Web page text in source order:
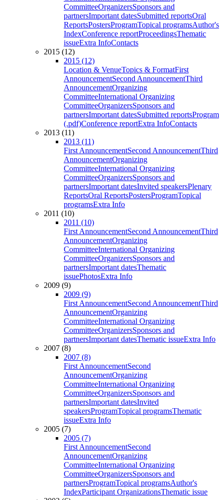
CommitteeOrganizersSponsors and
partnersImportant datesSubmitted reportsOral
ReportsPostersProgramTopical programsAuthor's
IndexConference reportProceedingsThematic
issueExtra InfoContacts
2015 (12)
2015 (12)
Location & VenueTopics & FormatFirst
AnnouncementSecond AnnouncementThird
AnnouncementOrganizing
CommitteeInternational Organizing
CommitteeOrganizersSponsors and
partnersImportant datesSubmitted reportsProgram
(.pdf)Conference reportExtra InfoContacts
2013 (11)
2013 (11)
First AnnouncementSecond AnnouncementThird
AnnouncementOrganizing
CommitteeInternational Organizing
CommitteeOrganizersSponsors and
partnersImportant datesInvited speakersPlenary
ReportsOral ReportsPostersProgramTopical
programsExtra Info
2011 (10)
2011 (10)
First AnnouncementSecond AnnouncementThird
AnnouncementOrganizing
CommitteeInternational Organizing
CommitteeOrganizersSponsors and
partnersImportant datesThematic
issuePhotosExtra Info
2009 (9)
2009 (9)
First AnnouncementSecond AnnouncementThird
AnnouncementOrganizing
CommitteeInternational Organizing
CommitteeOrganizersSponsors and
partnersImportant datesThematic issueExtra Info
2007 (8)
2007 (8)
First AnnouncementSecond
AnnouncementOrganizing
CommitteeInternational Organizing
CommitteeOrganizersSponsors and
partnersImportant datesInvited
speakersProgramTopical programsThematic
issueExtra Info
2005 (7)
2005 (7)
First AnnouncementSecond
AnnouncementOrganizing
CommitteeInternational Organizing
CommitteeOrganizersSponsors and
partnersProgramTopical programsAuthor's
IndexParticipant OrganizationsThematic issue